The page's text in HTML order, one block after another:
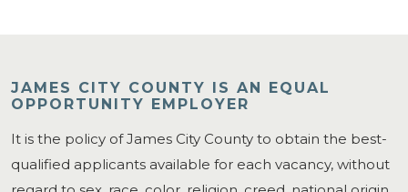
JAMES CITY COUNTY IS AN EQUAL
OPPORTUNITY EMPLOYER
It is the policy of James City County to obtain the best-
qualified applicants available for each vacancy, without